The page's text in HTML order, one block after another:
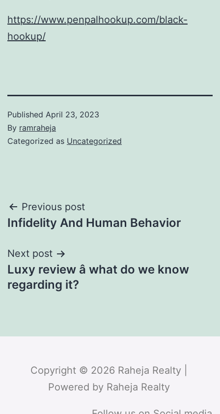
https://www.penpalhookup.com/black-
hookup/
Published April 23, 2023
By ramraheja
Categorized as Uncategorized
Previous post
Infidelity And Human Behavior
Next post
Luxy review â what do we know
regarding it?
Copyright © 2026 Raheja Realty |
Powered by Raheja Realty